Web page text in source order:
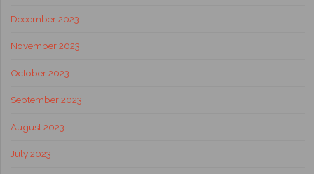
December 2023
November 2023
October 2023
September 2023
August 2023
July 2023